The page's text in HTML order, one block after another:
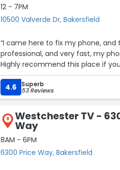
12 - 7PM
10500 Valverde Dr, Bakersfield
“I came here to fix my phone,
professional, and very fast, my
Highly recommend this place if
4.6 Superb
53 Reviews
8 Westchester TV -
Way
8AM - 6PM
6300 Price Way, Bakersfield